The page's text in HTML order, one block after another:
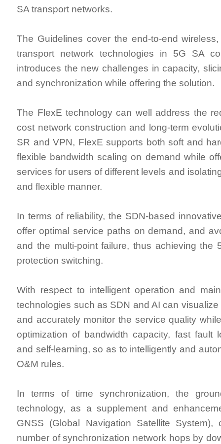
SA transport networks.
The Guidelines cover the end-to-end
transport network technologies in 5G SA
introduces the new challenges in capacity,
and synchronization while offering the solution.
The FlexE technology can well address the
cost network construction and long-term
SR and VPN, FlexE supports both soft and
flexible bandwidth scaling on demand while
services for users of different levels and
and flexible manner.
In terms of reliability, the SDN-based
offer optimal service paths on demand, and
and the multi-point failure, thus achieving the
protection switching.
With respect to intelligent operation and
technologies such as SDN and AI can
and accurately monitor the service quality
optimization of bandwidth capacity, fast fault
and self-learning, so as to intelligently and
O&M rules.
In terms of time synchronization, the
technology, as a supplement and
GNSS (Global Navigation Satellite System),
number of synchronization network hops by